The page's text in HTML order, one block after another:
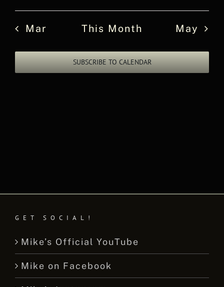
Mar This Month May
SUBSCRIBE TO CALENDAR
GET SOCIAL!
Mike’s Official YouTube
Mike on Facebook